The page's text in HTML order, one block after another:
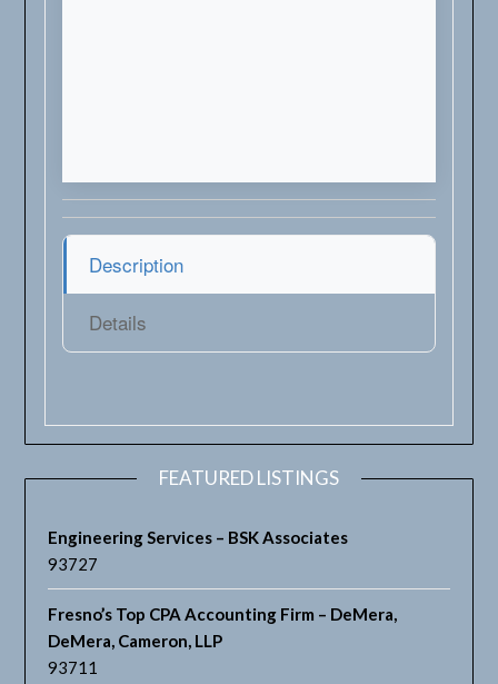
Description
Details
FEATURED LISTINGS
Engineering Services – BSK Associates
93727
Fresno’s Top CPA Accounting Firm – DeMera,
DeMera, Cameron, LLP
93711